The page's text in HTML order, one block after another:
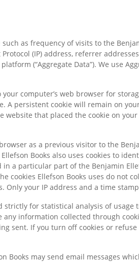
as frequency of visits to the
(IP) address, referrer
(“Aggregate Data”). We use
computer’s web browser for
A persistent cookie will remain on
that placed the cookie on
as a previous visitor to the
Books also uses cookies to
a particular part of the Benjamin
cookies Ellefson Books uses do not
your IP address and a time
for statistical analysis of
information collected through
sent. If you turn off cookies or
may send email messages